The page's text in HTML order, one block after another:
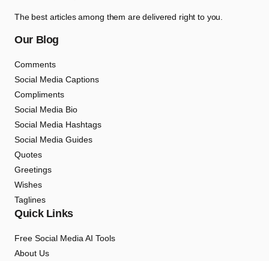
The best articles among them are delivered right to you.
Our Blog
Comments
Social Media Captions
Compliments
Social Media Bio
Social Media Hashtags
Social Media Guides
Quotes
Greetings
Wishes
Taglines
Quick Links
Free Social Media AI Tools
About Us